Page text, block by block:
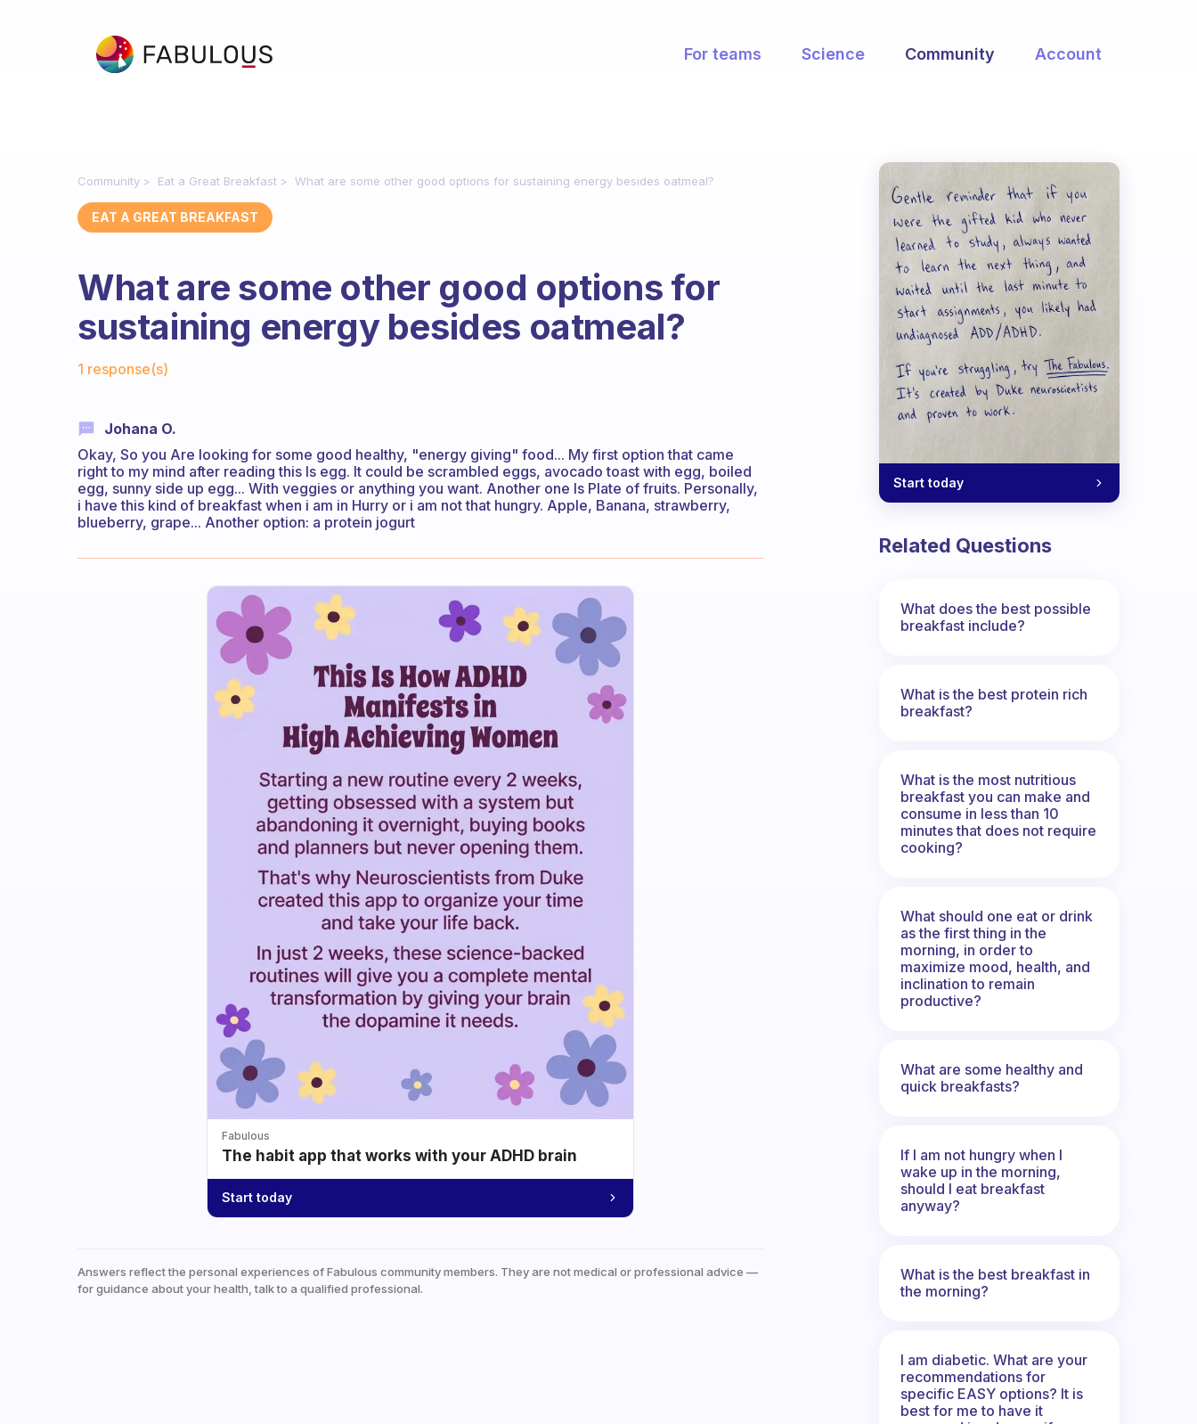
For teams Science Community Account
Community Eat a Great Breakfast What are some other good options for sustaining energy besides oatmeal?
EAT A GREAT BREAKFAST
What are some other good options for
sustaining energy besides oatmeal?
1 response(s)
Johana O.
Okay, So you Are looking for some good healthy, "energy giving" food... My first option that came
right to my mind after reading this Is egg. It could be scrambled eggs, avocado toast with egg, boiled
egg, sunny side up egg... With veggies or anything you want. Another one Is Plate of fruits. Personally,
i have this kind of breakfast when i am in Hurry or i am not that hungry. Apple, Banana, strawberry,
blueberry, grape... Another option: a protein jogurt
Fabulous
The habit app that works with your ADHD brain
Start today
Answers reflect the personal experiences of Fabulous community members. They are not medical or professional advice —
for guidance about your health, talk to a qualified professional.
Start today
Related Questions
What does the best possible
breakfast include?
What is the best protein rich
breakfast?
What is the most nutritious
breakfast you can make and
consume in less than 10
minutes that does not require
cooking?
What should one eat or drink
as the first thing in the
morning, in order to
maximize mood, health, and
inclination to remain
productive?
What are some healthy and
quick breakfasts?
If I am not hungry when I
wake up in the morning,
should I eat breakfast
anyway?
What is the best breakfast in
the morning?
I am diabetic. What are your
recommendations for
specific EASY options? It is
best for me to have it